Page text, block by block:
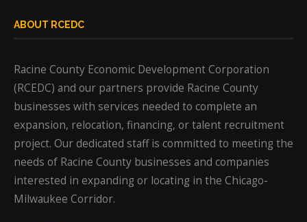
ABOUT RCEDC
Racine County Economic Development Corporation
(RCEDC) and our partners provide Racine County
businesses with services needed to complete an
expansion, relocation, financing, or talent recruitment
project. Our dedicated staff is committed to meeting the
needs of Racine County businesses and companies
interested in expanding or locating in the Chicago-
Milwaukee Corridor.